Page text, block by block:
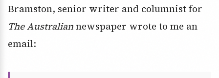
Bramston, senior writer and columnist for
The Australiannewspaper wrote to me an
email: